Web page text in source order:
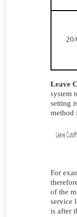
Leave
system
setting
method
For
of the
service
is after